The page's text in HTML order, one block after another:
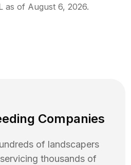
as of August 6, 2026.
Companies
of landscapers
thousands of